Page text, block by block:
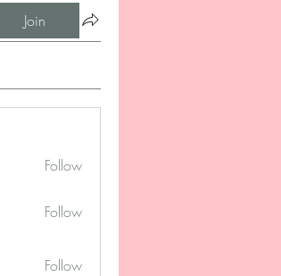
Join
Follow
Follow
Follow